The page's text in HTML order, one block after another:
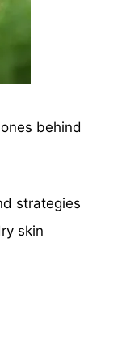
behind
strategies
skin